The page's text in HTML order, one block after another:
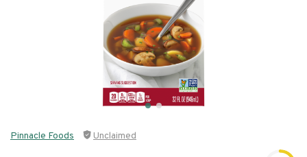
Pinnacle Foods Unclaimed